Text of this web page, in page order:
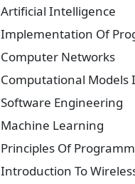
Artificial Intelligence
Implementation Of
Computer Networks
Computational Models
Software Engineering
Machine Learning
Principles Of
Introduction To